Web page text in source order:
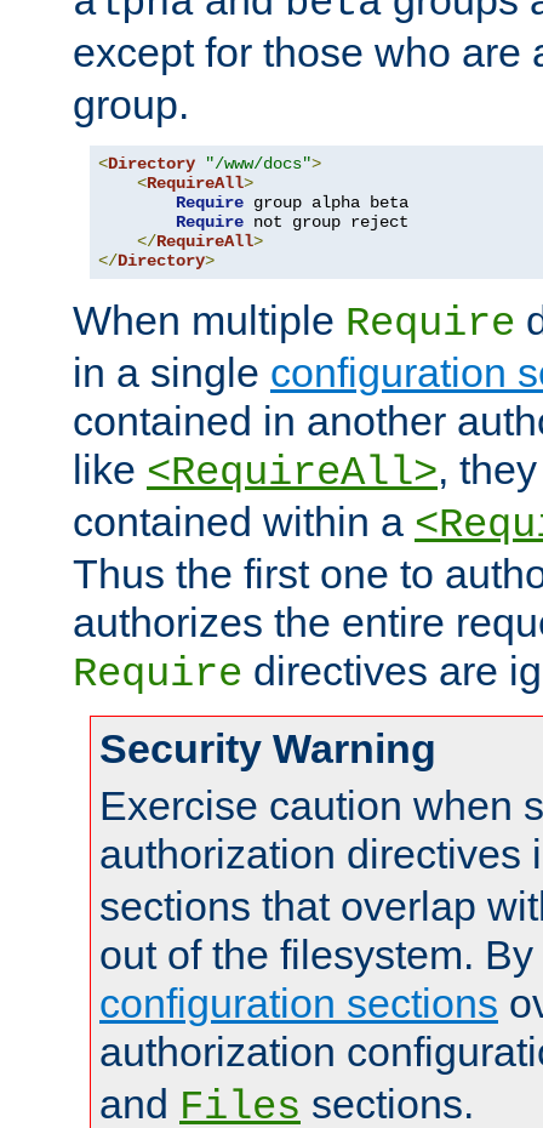
except for those who are
group.
<Directory "/www/docs">
<RequireAll>
Require group alpha beta
Require not group reject
</RequireAll>
</Directory>
When multiple Require
in a single configuration
contained in another
like <RequireAll>,
contained within a
Thus the first one to
authorizes the entire
Require directives are
Security Warning
Exercise caution when
authorization directives
sections that overlap
out of the filesystem.
configuration sections
authorization
and Files sections.